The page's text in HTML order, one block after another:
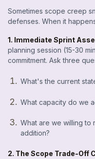
Sometimes scope creep
defenses. When it
1. Immediate Sprint
planning session (15-30
commitment. Ask three
What's the current
What capacity do we
What are we willing to
addition?
2. The Scope Trade-Off